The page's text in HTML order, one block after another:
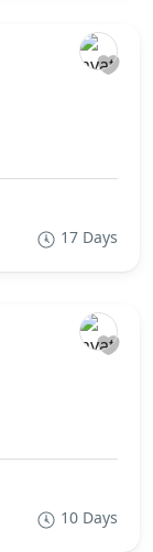
17 Days
10 Days